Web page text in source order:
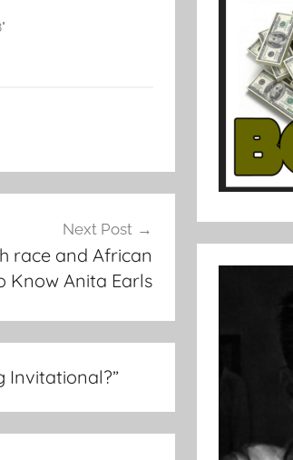
Next Post
race and African
Know Anita Earls
Invitational?”